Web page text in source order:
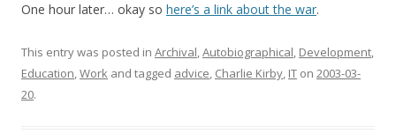
One hour later… okay so here’s a link about the war.
This entry was posted in Archival,Autobiographical, Development,
Education,Work and tagged advice, Charlie Kirby, IT on 2003-03-
20.